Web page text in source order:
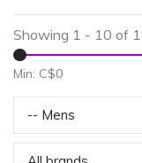
Showing 1 - 10 of
Min: C$0
-- Mens